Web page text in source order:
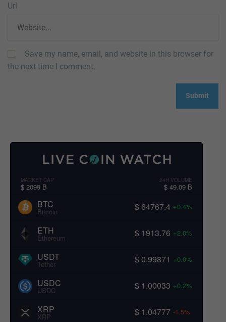
Url
Save my name, email, and website in this browser for
the next time I comment.
MARKET CAP
$ 2099 B
24H VOLUME
$ 49.09 B
BTC
Bitcoin $ 64767.4 +0.4%
ETH
Ethereum $ 1913.76 +2.0%
USDT
Tether $ 0.99871 +0.0%
USDC
USDC $ 1.00033 +0.2%
XRP
XRP $ 1.04777 -1.5%